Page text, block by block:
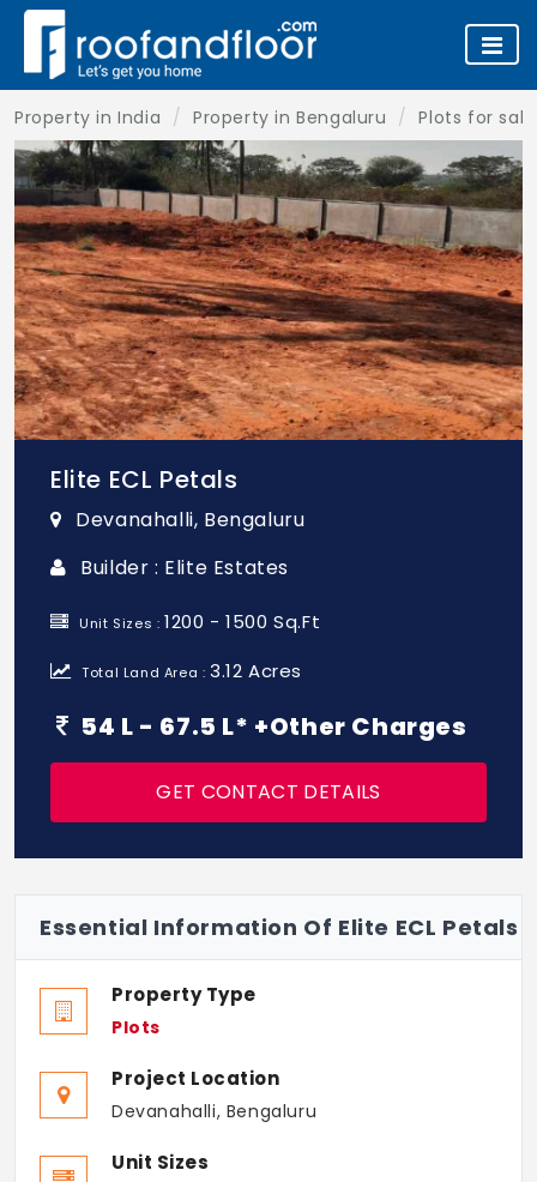
Property in India Property in Bengaluru Plots for
Elite ECL Petals
Devanahalli, Bengaluru
Builder : Elite Estates
Unit Sizes :1200 - 1500 Sq.Ft
Total Land Area :3.12 Acres
54 L - 67.5 L* +Other Charges
GET CONTACT DETAILS
Essential Information Of Elite ECL Petals
Property Type
Plots
Project Location
Devanahalli, Bengaluru
Unit Sizes